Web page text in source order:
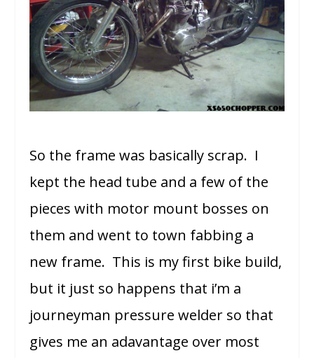
So the frame was basically scrap. I
kept the head tube and a few of the
pieces with motor mount bosses on
them and went to town fabbing a
new frame. This is my first bike build,
but it just so happens that i’m a
journeyman pressure welder so that
gives me an adavantage over most